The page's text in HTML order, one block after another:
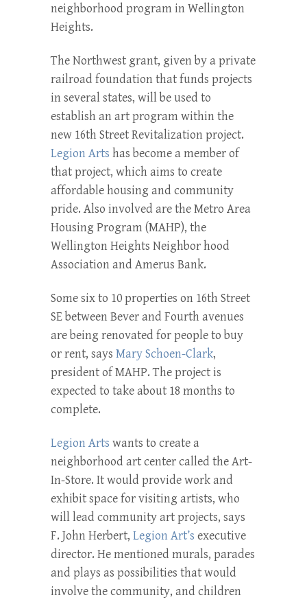
neighborhood pro­gram in Wellington
Heights.
The Northwest grant, given by a private
railroad foundation that funds projects
in several states, will be used to
establish an art program within the
new 16th Street Revitalization project.
Legion Arts has become a member of
that project, which aims to create
affordable housing and community
pride. Also involved are the Metro Area
Housing Program (MAHP), the
Wellington Heights Neighbor­ hood
Association and Amerus Bank.
Some six to 10 properties on 16th Street
SE between Bever and Fourth avenues
are being renovated for people to buy
or rent, says Mary Schoen-Clark,
president of MAHP. The project is
expected to take about 18 months to
complete.
Legion Arts wants to create a
neighborhood art center called the Art-
In-Store. It would provide work and
exhibit space for visiting artists, who
will lead community art projects, says
F. John Herbert, Legion Art’s executive
director. He mentioned murals, parades
and plays as possibilities that would
involve the community, and children